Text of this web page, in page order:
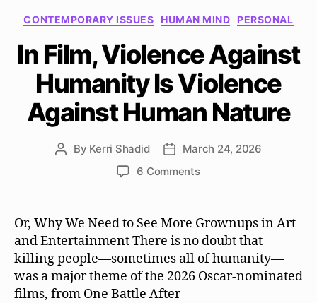
Categories
CONTEMPORARY ISSUES HUMAN MIND PERSONAL
In Film, Violence Against
Humanity Is Violence
Against Human Nature
Post
By Kerri Shadid
Post
date
March 24, 2026
6 Commentson
Violence
Against
Humanity
Is
Violence
Or, Why We Need to See More Grownups in Art
and Entertainment There is no doubt that
killing people—sometimes all of humanity—
was a major theme of the 2026 Oscar-nominated
films, from One Battle After